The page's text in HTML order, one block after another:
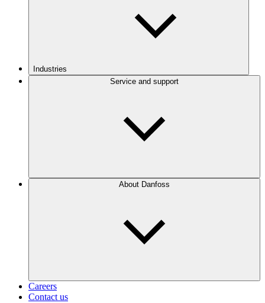
Industries
Service and support
About Danfoss
Careers
Contact us